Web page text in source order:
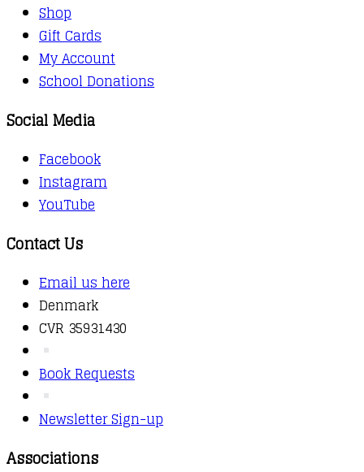
Shop
Gift Cards
My Account
School Donations
Social Media
Facebook
Instagram
YouTube
Contact Us
Email us here
Denmark
CVR 35931430
Book Requests
Newsletter Sign-up
Associations